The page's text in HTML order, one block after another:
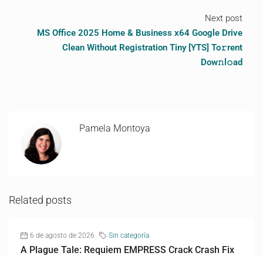
Next post
MS Office 2025 Home & Business x64 Google Drive
Clean Without Registration Tiny [YTS] To𝚛rent
Dow𝚗l𝚘ad
Pamela Montoya
Related posts
6 de agosto de 2026 Sin categoría
A Plague Tale: Requiem EMPRESS Crack Crash Fix